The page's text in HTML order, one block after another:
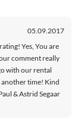
05.09.2017
Yes, You are
comment really
with our rental
time! Kind
& Astrid Segaar